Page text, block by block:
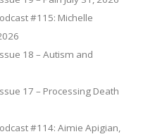
#115: Michelle
18 – Autism and
17 – Processing Death
#114: Aimie Apigian,